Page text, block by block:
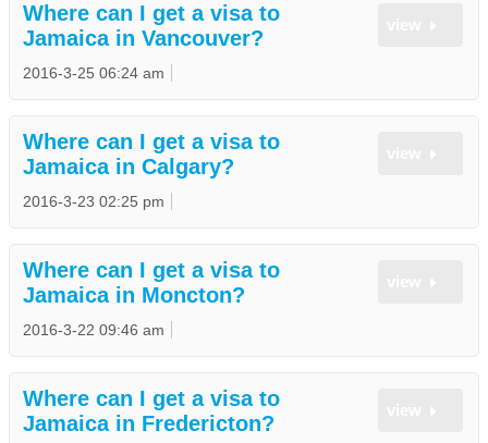
Where can I get a visa to
Jamaica in Vancouver?
2016-3-25 06:24 am
Where can I get a visa to
Jamaica in Calgary?
2016-3-23 02:25 pm
Where can I get a visa to
Jamaica in Moncton?
2016-3-22 09:46 am
Where can I get a visa to
Jamaica in Fredericton?